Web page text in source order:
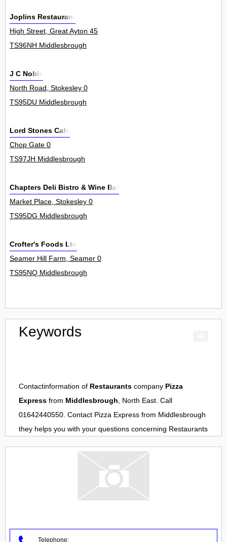
Joplins Restaurant
High Street, Great Ayton 45
TS96NH Middlesbrough
J C Noble
North Road, Stokesley 0
TS95DU Middlesbrough
Lord Stones Cafe
Chop Gate 0
TS97JH Middlesbrough
Chapters Deli Bistro & Wine Bar
Market Place, Stokesley 0
TS95DG Middlesbrough
Crofter's Foods Ltd
Seamer Hill Farm, Seamer 0
TS95NQ Middlesbrough
Keywords
Contactinformation of Restaurants company Pizza
Express from Middlesbrough, North East. Call
01642440550. Contact Pizza Express from Middlesbrough
they helps you with your questions concerning Restaurants
Telephone: